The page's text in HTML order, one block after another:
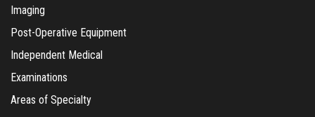
Imaging
Post-Operative Equipment
Independent Medical
Examinations
Areas of Specialty